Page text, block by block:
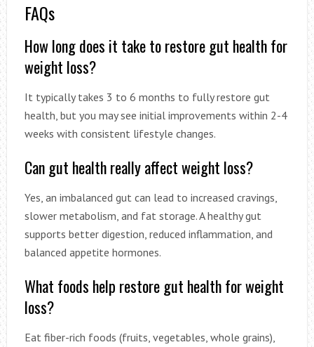
FAQs
How long does it take to restore gut health for
weight loss?
It typically takes 3 to 6 months to fully restore gut
health, but you may see initial improvements within 2-4
weeks with consistent lifestyle changes.
Can gut health really affect weight loss?
Yes, an imbalanced gut can lead to increased cravings,
slower metabolism, and fat storage. A healthy gut
supports better digestion, reduced inflammation, and
balanced appetite hormones.
What foods help restore gut health for weight
loss?
Eat fiber-rich foods (fruits, vegetables, whole grains),